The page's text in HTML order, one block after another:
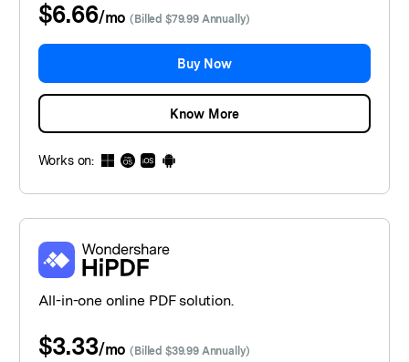
$6.66/mo(Billed $79.99 Annually)
Buy Now
Know More
Works on:
All-in-one online PDF solution.
$3.33/mo(Billed $39.99 Annually)